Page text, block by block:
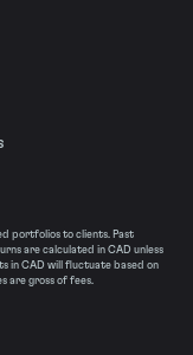
portfolios to clients. Past
are calculated in CAD unless
in CAD will fluctuate based on
are gross of fees.